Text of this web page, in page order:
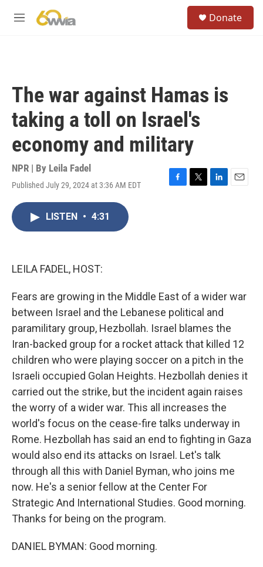
M
Donate
The war against Hamas is
taking a toll on Israel's
economy and military
NPR | By Leila Fadel
Published July 29, 2024 at 3:36 AM EDT
F
T
L
E
LISTEN • 4:31
LEILA FADEL, HOST:
Fears are growing in the Middle East of a wider war
between Israel and the Lebanese political and
paramilitary group, Hezbollah. Israel blames the
Iran-backed group for a rocket attack that killed 12
children who were playing soccer on a pitch in the
Israeli occupied Golan Heights. Hezbollah denies it
carried out the strike, but the incident again raises
the worry of a wider war. This all increases the
world's focus on the cease-fire talks underway in
Rome. Hezbollah has said an end to fighting in Gaza
would also end its attacks on Israel. Let's talk
through all this with Daniel Byman, who joins me
now. He's a senior fellow at the Center For
Strategic And International Studies. Good morning.
Thanks for being on the program.
DANIEL BYMAN: Good morning.